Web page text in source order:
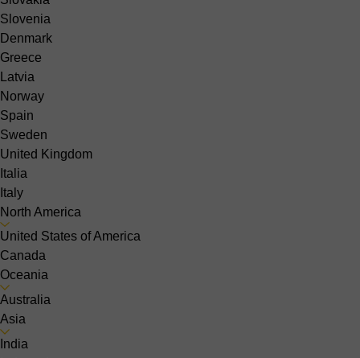
Slovenia
Denmark
Greece
Latvia
Norway
Spain
Sweden
United Kingdom
Italia
Italy
North America
United States of America
Canada
Oceania
Australia
Asia
India